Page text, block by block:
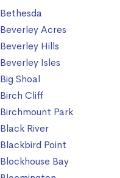
Bethesda
Beverley Acres
Beverley Hills
Beverley Isles
Big Shoal
Birch Cliff
Birchmount Park
Black River
Blackbird Point
Blockhouse Bay